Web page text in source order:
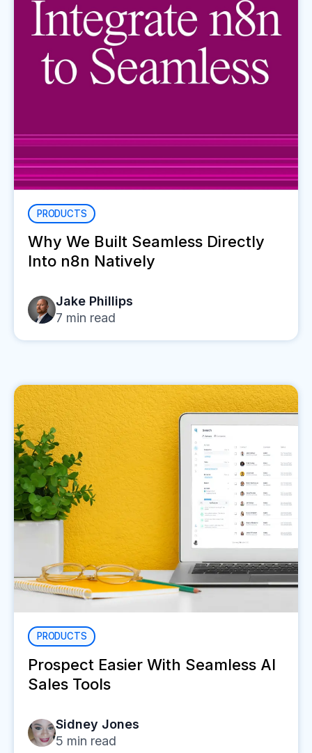
PRODUCTS
Why We Built Seamless Directly
Into n8n Natively
Jake Phillips
7 min read
PRODUCTS
Prospect Easier With Seamless AI
Sales Tools
Sidney Jones
5 min read